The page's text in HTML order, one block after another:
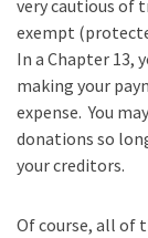
very cautious of
exempt
In a Chapter 13,
making your
expense. You
donations so
your creditors.
Of course, all of